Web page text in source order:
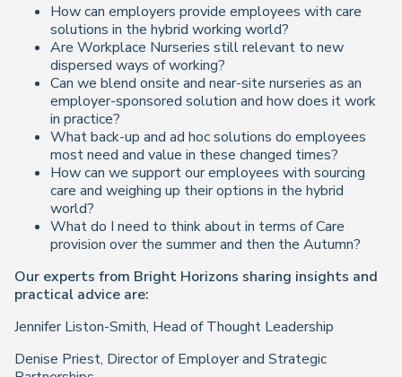
How can employers provide employees with care
solutions in the hybrid working world?
Are Workplace Nurseries still relevant to new
dispersed ways of working?
Can we blend onsite and near-site nurseries as an
employer-sponsored solution and how does it work
in practice?
What back-up and ad hoc solutions do employees
most need and value in these changed times?
How can we support our employees with sourcing
care and weighing up their options in the hybrid
world?
What do I need to think about in terms of Care
provision over the summer and then the Autumn?
Our experts from Bright Horizons sharing insights and
practical advice are:
Jennifer Liston-Smith, Head of Thought Leadership
Denise Priest, Director of Employer and Strategic